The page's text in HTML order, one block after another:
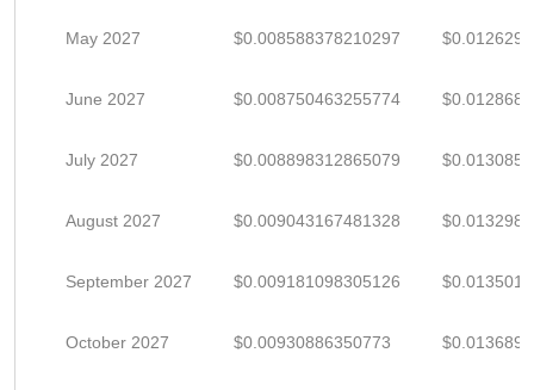
May 2027 $0.008588378210297
June 2027 $0.008750463255774
July 2027 $0.008898312865079
August 2027 $0.009043167481328
September 2027 $0.009181098305126
October 2027 $0.00930886350773